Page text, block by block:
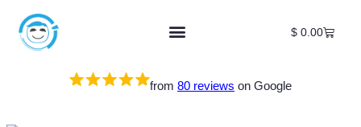
$ 0.00
from 80 reviews on Google